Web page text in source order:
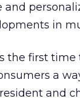
and
in
the first time
a
and